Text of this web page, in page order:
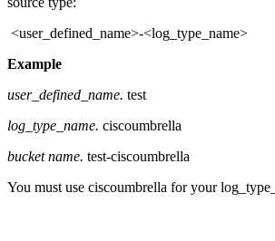
<user_defined_name>-<log_type_name>
Example
user_defined_name. test
log_type_name. ciscoumbrella
bucket name. test-ciscoumbrella
You must use ciscoumbrella for your